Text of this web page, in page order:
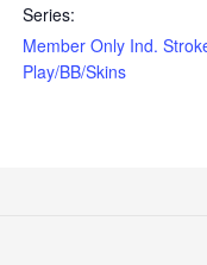
Series:
Member Only Ind.
Play/BB/Skins